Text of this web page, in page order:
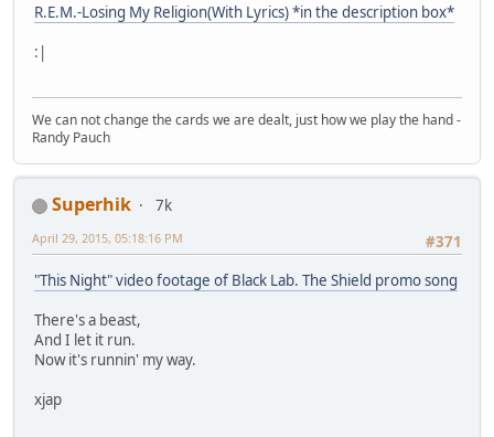
R.E.M.-Losing My Religion(With Lyrics) *in the description box*
:|
We can not change the cards we are dealt, just how we play the hand -
Randy Pauch
Superhik
7k
#371
April 29, 2015, 05:18:16 PM
"This Night" video footage of Black Lab. The Shield promo song
There's a beast,
And I let it run.
Now it's runnin' my way.
xjap